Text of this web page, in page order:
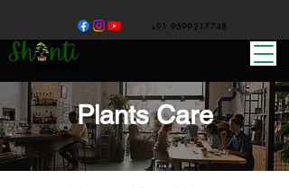
+91 9599217748
Plants Care